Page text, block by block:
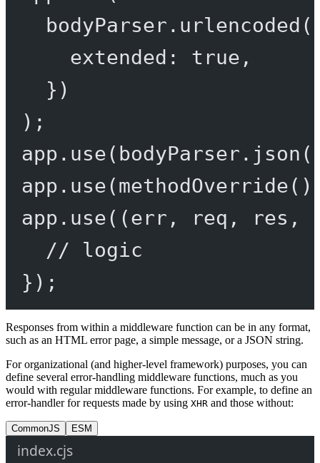
bodyParser. urlencoded
extended: true ,
})
);
app. use(bodyParser. json
app. use(methodOverride
app. use((err , req , res ,
// logic
});
Responses from within a middleware function can be in any format,
such as an HTML error page, a simple message, or a JSON string.
For organizational (and higher-level framework) purposes, you can
define several error-handling middleware functions, much as you
would with regular middleware functions. For example, to define an
error-handler for requests made by using XHR and those without:
CommonJS ESM
index.cjs